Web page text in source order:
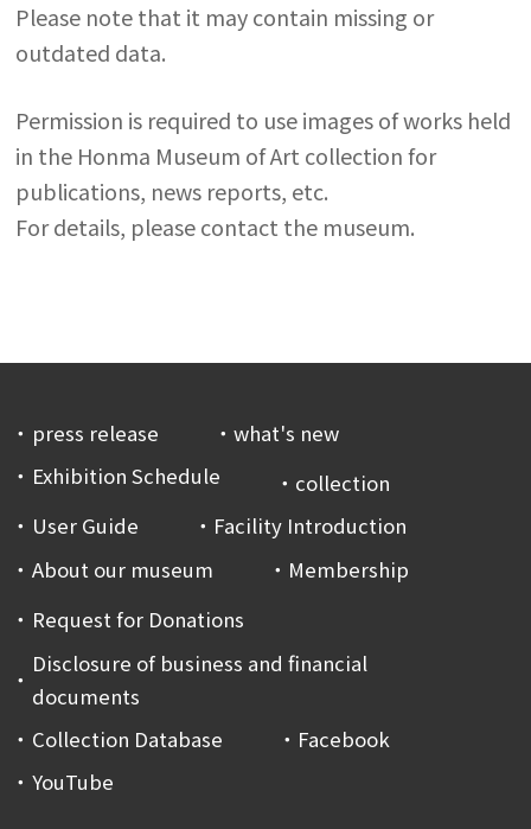
Please note that it may contain missing or
outdated data.
Permission is required to use images of works held
in the Honma Museum of Art collection for
publications, news reports, etc.
For details, please contact the museum.
press release
what's new
Exhibition Schedule
collection
User Guide
Facility Introduction
About our museum
Membership
Request for Donations
Disclosure of business and financial
documents
Collection Database
Facebook
YouTube